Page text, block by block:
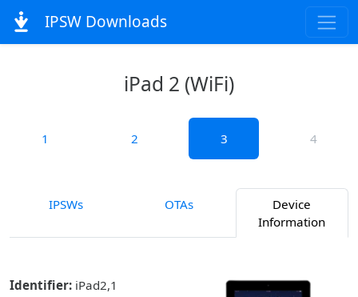
IPSW Downloads
iPad 2 (WiFi)
1 2 3 4
IPSWs OTAs
Device
Information
Identifier: iPad2,1